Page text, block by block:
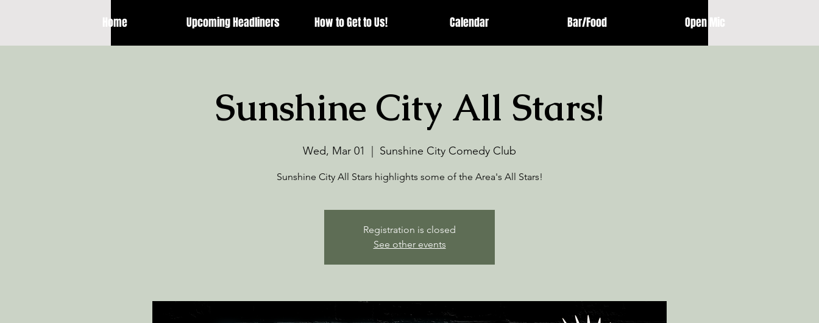
Home Upcoming Headliners How to Get to Us! Calendar Bar/Food Open Mic
Sunshine City All Stars!
Wed, Mar 01 Sunshine City Comedy Club
Sunshine City All Stars highlights some of the Area's All Stars!
Registration is closed
See other events